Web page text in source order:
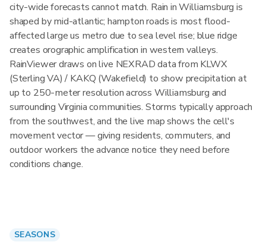
city-wide forecasts cannot match. Rain in Williamsburg is
shaped by mid-atlantic; hampton roads is most flood-
affected large us metro due to sea level rise; blue ridge
creates orographic amplification in western valleys.
RainViewer draws on live NEXRAD data from KLWX
(Sterling VA) / KAKQ (Wakefield) to show precipitation at
up to 250-meter resolution across Williamsburg and
surrounding Virginia communities. Storms typically approach
from the southwest, and the live map shows the cell's
movement vector — giving residents, commuters, and
outdoor workers the advance notice they need before
conditions change.
SEASONS